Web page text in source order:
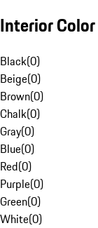
Interior Color
Black(0)
Beige(0)
Brown(0)
Chalk(0)
Gray(0)
Blue(0)
Red(0)
Purple(0)
Green(0)
White(0)